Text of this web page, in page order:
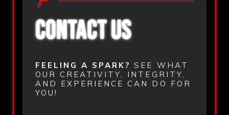
CONTACT US
FEELING A SPARK? SEE WHAT
OUR CREATIVITY, INTEGRITY,
AND EXPERIENCE CAN DO FOR
YOU!